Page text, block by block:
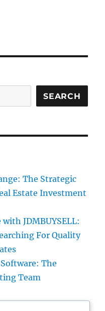
SEARCH
The Strategic
Estate Investment
JDMBUYSELL:
For Quality
The
Team